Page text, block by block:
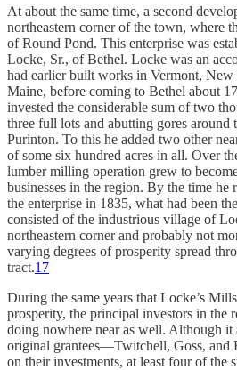
At about the same time, a second
northeastern corner of the town, where
of Round Pond. This enter­prise was
Locke, Sr., of Bethel. Locke was an
had earlier built works in Vermont, New
Maine, before coming to Bethel about
invested the considerable sum of two
three full lots and abutting gores around
Purinton. To this he added two other
of some six hundred acres in all. Over
lumber milling operation grew to
businesses in the region. By the time he
the enterprise in 1835, what had been
consisted of the industrious village of
northeastern corner and probably not
varying degrees of prosperity spread
tract.17
During the same years that Locke’s
prosperity, the principal investors in the
doing nowhere near as well. Although it
original grantees—Twitchell, Goss, and
on their investments, at least four of the